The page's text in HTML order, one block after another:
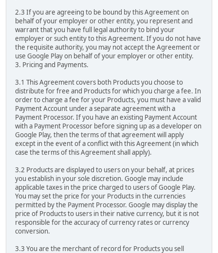
2.3 If you are agreeing to be bound by this Agreement on
behalf of your employer or other entity, you represent and
warrant that you have full legal authority to bind your
employer or such entity to this Agreement. If you do not have
the requisite authority, you may not accept the Agreement or
use Google Play on behalf of your employer or other entity.
3. Pricing and Payments.
3.1 This Agreement covers both Products you choose to
distribute for free and Products for which you charge a fee. In
order to charge a fee for your Products, you must have a valid
Payment Account under a separate agreement with a
Payment Processor. If you have an existing Payment Account
with a Payment Processor before signing up as a developer on
Google Play, then the terms of that agreement will apply
except in the event of a conflict with this Agreement (in which
case the terms of this Agreement shall apply).
3.2 Products are displayed to users on your behalf, at prices
you establish in your sole discretion. Google may include
applicable taxes in the price charged to users of Google Play.
You may set the price for your Products in the currencies
permitted by the Payment Processor. Google may display the
price of Products to users in their native currency, but it is not
responsible for the accuracy of currency rates or currency
conversion.
3.3 You are the merchant of record for Products you sell